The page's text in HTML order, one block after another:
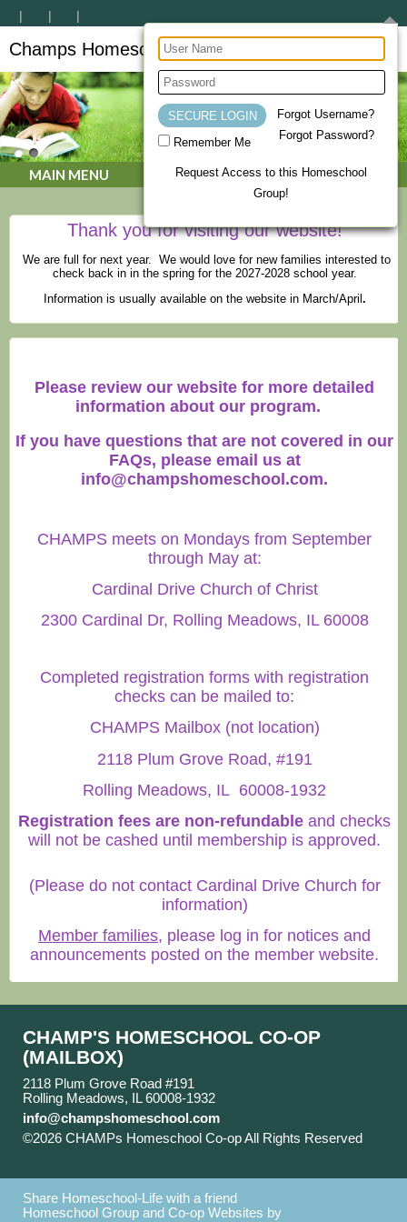
Remember Me
Forgot Username?
Forgot Password?
Request Access to this Homeschool
Group!
Champs Homeschool Co-op
CHAMPs Homeschool Co-op
MAIN MENU
Thank you for visiting our website!
We are full for next year. We would love for new families interested to
check back in in the spring for the 2027-2028 school year.
Information is usually available on the website in March/April .
Please review our website for more detailed
information about our program.
If you have questions that are not covered in our
FAQs, please email us at
info@champshomeschool.com.
CHAMPS meets on Mondays from September
through May at:
Cardinal Drive Church of Christ
2300 Cardinal Dr, Rolling Meadows, IL 60008
Completed registration forms with registration
checks can be mailed to:
CHAMPS Mailbox (not location)
2118 Plum Grove Road, #191
Rolling Meadows, IL 60008-1932
Registration fees are non-refundable and checks
will not be cashed until membership is approved.
(Please do not contact Cardinal Drive Church for
information)
Member families, please log in for notices and
announcements posted on the member website.
CHAMP'S HOMESCHOOL CO-OP
(MAILBOX)
2118 Plum Grove Road #191
Rolling Meadows, IL 60008-1932
info@champshomeschool.com
©2026 CHAMPs Homeschool Co-op All Rights Reserved
Share Homeschool-Life with a friend
Homeschool Group and Co-op Websites by